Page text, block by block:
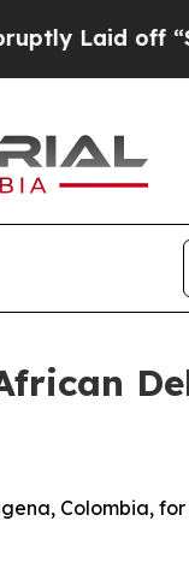
Laid off
Colombia,